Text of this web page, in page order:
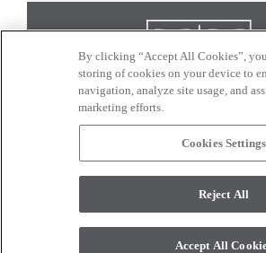
CONNECT WITH US
monitor. © 2017 Modern Masters. All
By clicking “Accept All Cookies”,
storing of cookies on your device to
navigation, analyze site usage, and
marketing efforts.
Cookies Settings
Reject All
Accept All